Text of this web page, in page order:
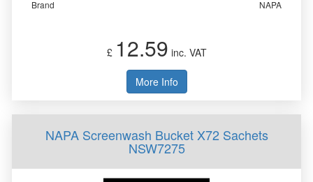
Brand NAPA
£ 12.59 inc. VAT
More Info
NAPA Screenwash Bucket X72 Sachets
NSW7275